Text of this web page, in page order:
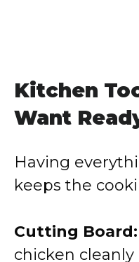
Kitchen
Want
Having
keeps the
Cutting Board:
chicken cleanly